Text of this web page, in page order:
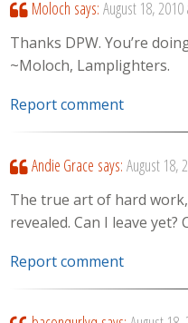
Moloch says: August 18,
Thanks DPW. You’re
~Moloch, Lamplighters.
Report comment
Andie Grace says: August 18,
The true art of hard
revealed. Can I leave yet?
Report comment